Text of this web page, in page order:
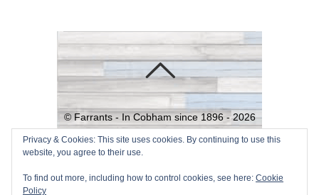
© Farrants - In Cobham since 1896 -2026
Powered byWordPress•Themify
WordPress Themes
Privacy & Cookies: This site uses cookies. By continuing to use this
website, you agree to their use.
To find out more, including how to control cookies, see here: Cookie
Policy